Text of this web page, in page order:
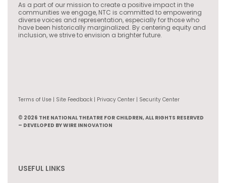
As a part of our mission to create a positive impact in the
communities we engage, NTC is committed to empowering
diverse voices and representation, especially for those who
have been historically marginalized. By centering equity and
inclusion, we strive to envision a brighter future.
Terms of Use | Site Feedback | Privacy Center | Security Center
© 2026 THE NATIONAL THEATRE FOR CHILDREN, ALL RIGHTS RESERVED
– DEVELOPED BY WIRE INNOVATION
USEFUL LINKS